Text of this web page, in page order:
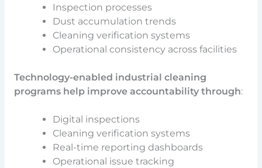
Inspection processes
Dust accumulation trends
Cleaning verification systems
Operational consistency across facilities
Technology-enabled industrial cleaning
programs help improve accountability through:
Digital inspections
Cleaning verification systems
Real-time reporting dashboards
Operational issue tracking